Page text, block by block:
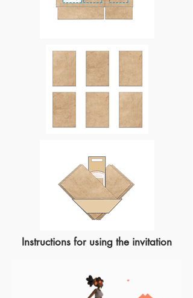
Instructions for using the invitation